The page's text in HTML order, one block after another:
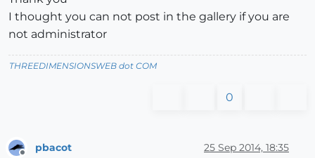
I thought you can not post in the gallery if you are
not administrator
THREEDIMENSIONSWEB dot COM
0
pbacot 25 Sep 2014, 18:35